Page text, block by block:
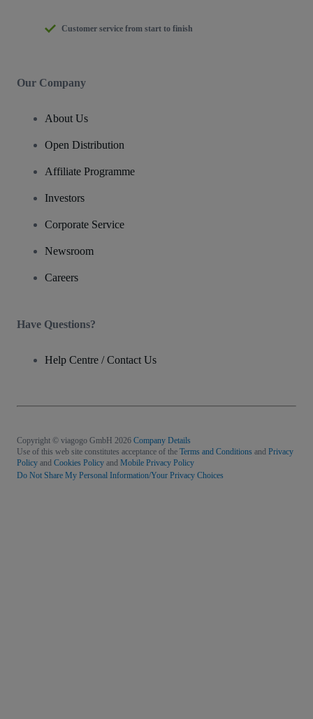
Customer service from start to finish
Our Company
About Us
Open Distribution
Affiliate Programme
Investors
Corporate Service
Newsroom
Careers
Have Questions?
Help Centre / Contact Us
Copyright © viagogo GmbH 2026 Company Details
Use of this web site constitutes acceptance of the Terms and Conditions and Privacy
Policy and Cookies Policy and Mobile Privacy Policy
Do Not Share My Personal Information/Your Privacy Choices